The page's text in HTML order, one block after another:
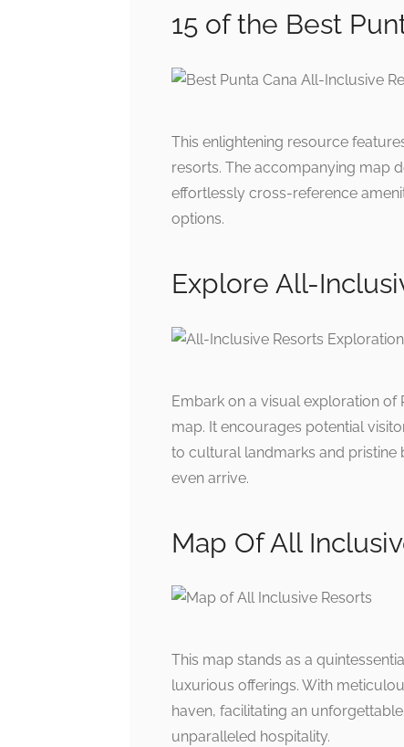
15 of the Best
This enlightening resource
resorts. The accompanying map
effortlessly cross-reference
options.
Explore All-
Embark on a visual exploration of
map. It encourages potential
to cultural landmarks and pristine
even arrive.
Map Of All
This map stands as a
luxurious offerings. With
haven, facilitating an
unparalleled hospitality.